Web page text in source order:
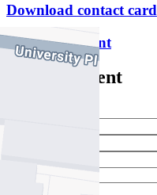
Download contact card
Email this agent
Contact Agent
Your Message *